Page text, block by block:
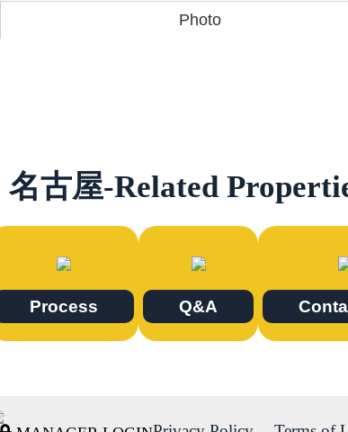
Photo
名古屋-Related
Process Q&A